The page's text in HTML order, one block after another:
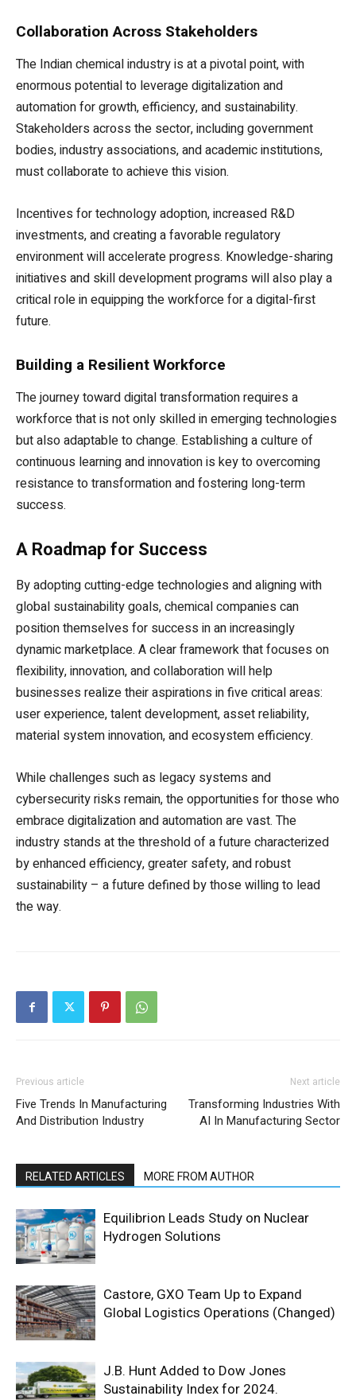
Collaboration Across Stakeholders
The Indian chemical industry is at a pivotal point, with
enormous potential to leverage digitalization and
automation for growth, efficiency, and sustainability.
Stakeholders across the sector, including government
bodies, industry associations, and academic institutions,
must collaborate to achieve this vision.
Incentives for technology adoption, increased R&D
investments, and creating a favorable regulatory
environment will accelerate progress. Knowledge-sharing
initiatives and skill development programs will also play a
critical role in equipping the workforce for a digital-first
future.
Building a Resilient Workforce
The journey toward digital transformation requires a
workforce that is not only skilled in emerging technologies
but also adaptable to change. Establishing a culture of
continuous learning and innovation is key to overcoming
resistance to transformation and fostering long-term
success.
A Roadmap for Success
By adopting cutting-edge technologies and aligning with
global sustainability goals, chemical companies can
position themselves for success in an increasingly
dynamic marketplace. A clear framework that focuses on
flexibility, innovation, and collaboration will help
businesses realize their aspirations in five critical areas:
user experience, talent development, asset reliability,
material system innovation, and ecosystem efficiency.
While challenges such as legacy systems and
cybersecurity risks remain, the opportunities for those who
embrace digitalization and automation are vast. The
industry stands at the threshold of a future characterized
by enhanced efficiency, greater safety, and robust
sustainability – a future defined by those willing to lead
the way.
Previous article
Five Trends In Manufacturing
And Distribution Industry
Next article
Transforming Industries With
AI In Manufacturing Sector
RELATED ARTICLES MORE FROM AUTHOR
Equilibrion Leads Study on Nuclear
Hydrogen Solutions
Castore, GXO Team Up to Expand
Global Logistics Operations (Changed)
J.B. Hunt Added to Dow Jones
Sustainability Index for 2024.